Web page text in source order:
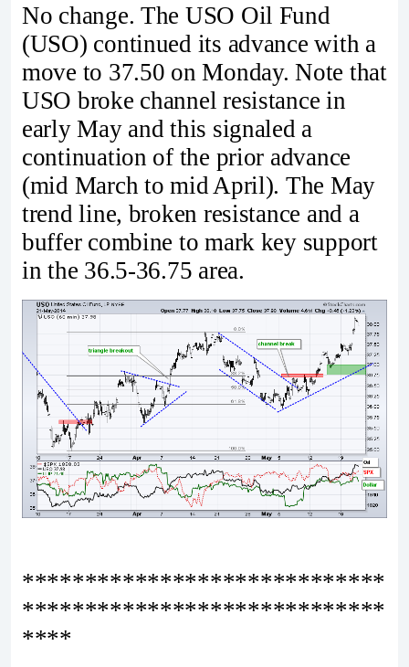
No change. The USO Oil Fund
(USO) continued its advance with a
move to 37.50 on Monday. Note that
USO broke channel resistance in
early May and this signaled a
continuation of the prior advance
(mid March to mid April). The May
trend line, broken resistance and a
buffer combine to mark key support
in the 36.5-36.75 area.
*****************************
*****************************
****